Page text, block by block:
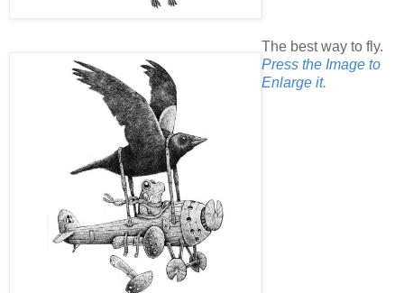
The best way to fly.
Press the Image to
Enlarge it.